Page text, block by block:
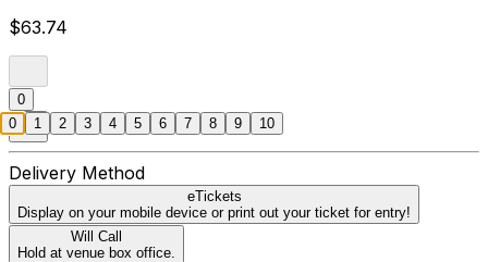
$63.74
0
Delivery Method
eTickets
Display on your mobile device or print out your ticket for entry!
Will Call
Hold at venue box office.
0 1 2 3 4 5 6 7 8 9 10